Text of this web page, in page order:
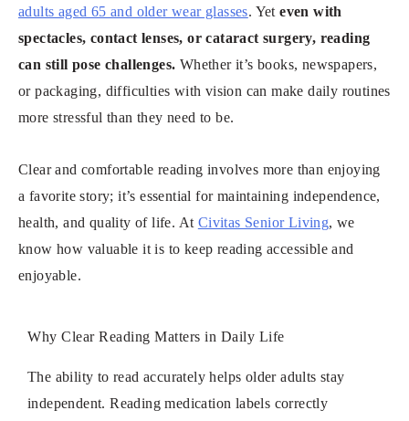
adults aged 65 and older wear glasses. Yeteven with
spectacles, contact lenses, or cataract surgery, reading
can still pose challenges. Whether it’s books, newspapers,
or packaging, difficulties with vision can make daily routines
more stressful than they need to be.
Clear and comfortable reading involves more than enjoying
a favorite story; it’s essential for maintaining independence,
health, and quality of life. At Civitas Senior Living, we
know how valuable it is to keep reading accessible and
enjoyable.
Why Clear Reading Matters in Daily Life
The ability to read accurately helps older adults stay
independent. Reading medication labels correctly